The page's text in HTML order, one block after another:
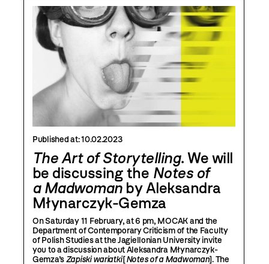
Published at:10.02.2023
The Art of Storytelling. We will
be discussing the Notes of
a Madwomanby Aleksandra
Młynarczyk-Gemza
On Saturday 11 February, at 6 pm, MOCAK and the
Department of Contemporary Criticism of the Faculty
of Polish Studies at the Jagiellonian University invite
you to a discussion about Aleksandra Młynarczyk-
Gemza’sZapiski wariatki[Notes of a Madwoman]. The